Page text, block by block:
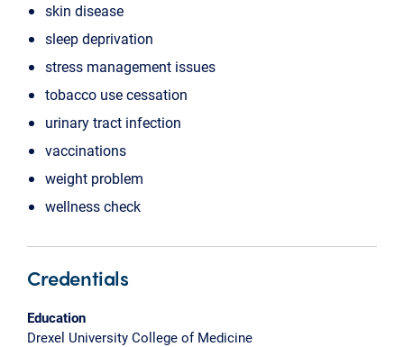
skin disease
sleep deprivation
stress management issues
tobacco use cessation
urinary tract infection
vaccinations
weight problem
wellness check
Credentials
Education
Drexel University College of Medicine